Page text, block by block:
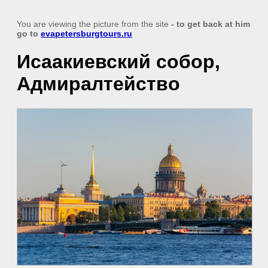
You are viewing the picture from the site - to get back at him
go to evapetersburgtours.ru
Исаакиевский собор,
Адмиралтейство